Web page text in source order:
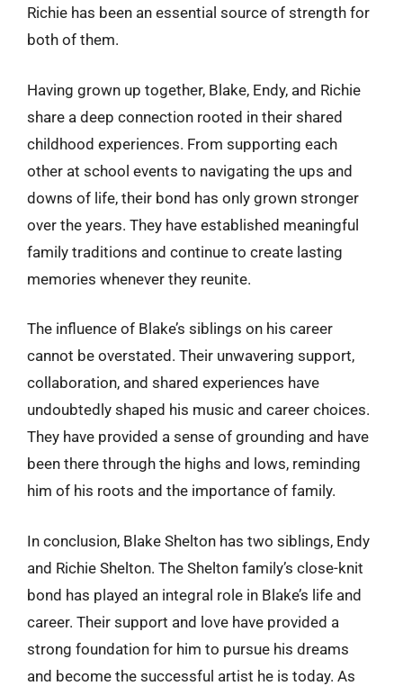
Richie has been an essential source of strength for
both of them.
Having grown up together, Blake, Endy, and Richie
share a deep connection rooted in their shared
childhood experiences. From supporting each
other at school events to navigating the ups and
downs of life, their bond has only grown stronger
over the years. They have established meaningful
family traditions and continue to create lasting
memories whenever they reunite.
The influence of Blake’s siblings on his career
cannot be overstated. Their unwavering support,
collaboration, and shared experiences have
undoubtedly shaped his music and career choices.
They have provided a sense of grounding and have
been there through the highs and lows, reminding
him of his roots and the importance of family.
In conclusion, Blake Shelton has two siblings, Endy
and Richie Shelton. The Shelton family’s close-knit
bond has played an integral role in Blake’s life and
career. Their support and love have provided a
strong foundation for him to pursue his dreams
and become the successful artist he is today. As